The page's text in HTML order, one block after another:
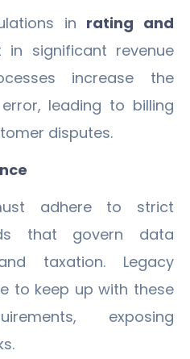
in rating and
in significant revenue
increase the
leading to billing
disputes.
adhere to strict
that govern data
taxation. Legacy
to keep up with these
exposing